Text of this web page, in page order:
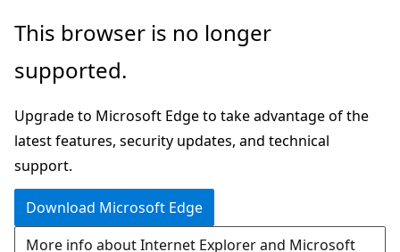
Skip
main
Skip
Ask
chat
experience
This browser is no longer
supported.
Upgrade to Microsoft Edge to take advantage of the
latest features, security updates, and technical
support.
Download Microsoft Edge
More info about Internet Explorer and Microsoft